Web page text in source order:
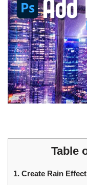
Table
1. Create Rain